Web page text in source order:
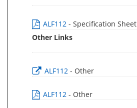
ALF112 - Specification Sheet
Other Links
ALF112 - Other
ALF112 - Other